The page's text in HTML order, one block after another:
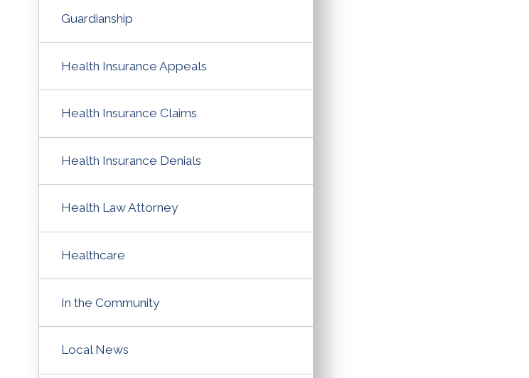
Guardianship
Health Insurance Appeals
Health Insurance Claims
Health Insurance Denials
Health Law Attorney
Healthcare
In the Community
Local News